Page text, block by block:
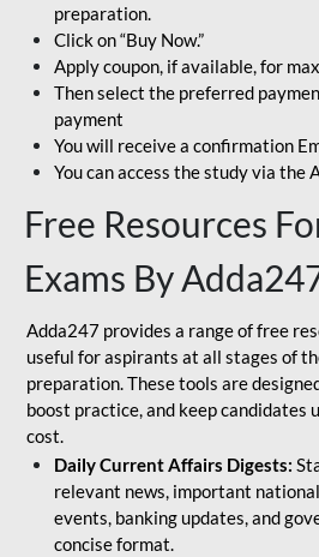
preparation.
Click on “Buy Now.”
Apply coupon, if available, for
Then select the preferred
payment
You will receive a confirmation
You can access the study via the
Free Resources
Exams By
Adda247 provides a range of free
useful for aspirants at all stages of
preparation. These tools are
boost practice, and keep candidates
cost.
Daily Current Affairs Digests:
relevant news, important
events, banking updates, and
concise format.